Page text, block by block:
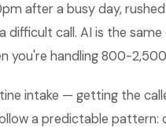
after a busy day,
difficult call. AI is the
you're handling 800-
intake — getting the
a predictable